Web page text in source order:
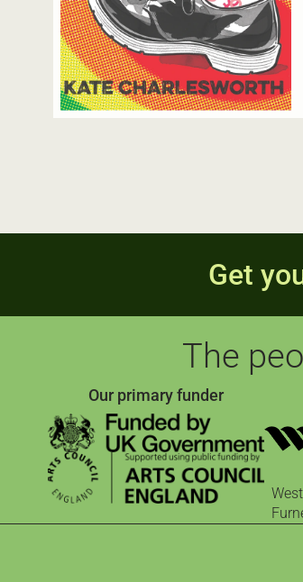
Get
The
Our primary funder